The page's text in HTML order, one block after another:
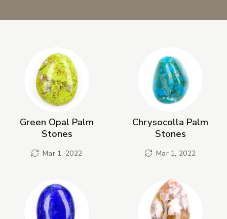
New Products
Green Opal Palm
Stones
Mar 1, 2022
Chrysocolla Palm
Stones
Mar 1, 2022